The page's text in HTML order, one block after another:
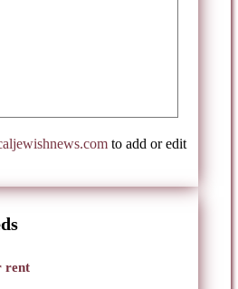
to add or edit
rent